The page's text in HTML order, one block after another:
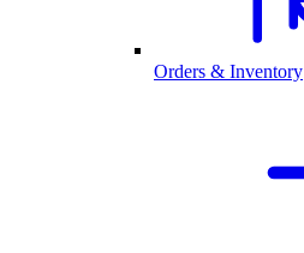
Orders & Inventory